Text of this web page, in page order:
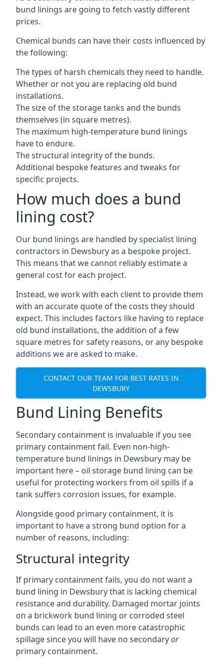
bund linings are going to fetch vastly different
prices.
Chemical bunds can have their costs influenced by
the following:
The types of harsh chemicals they need to handle.
Whether or not you are replacing old bund
installations.
The size of the storage tanks and the bunds
themselves (in square metres).
The maximum high-temperature bund linings
have to endure.
The structural integrity of the bunds.
Additional bespoke features and tweaks for
specific projects.
How much does a bund
lining cost?
Our bund linings are handled by specialist lining
contractors in Dewsbury as a bespoke project.
This means that we cannot reliably estimate a
general cost for each project.
Instead, we work with each client to provide them
with an accurate quote of the costs they should
expect. This includes factors like having to replace
old bund installations, the addition of a few
square metres for safety reasons, or any bespoke
additions we are asked to make.
CONTACT OUR TEAM FOR BEST RATES IN
DEWSBURY
Bund Lining Benefits
Secondary containment is invaluable if you see
primary containment fail. Even non-high-
temperature bund linings in Dewsbury may be
important here – oil storage bund lining can be
useful for protecting workers from oil spills if a
tank suffers corrosion issues, for example.
Alongside good primary containment, it is
important to have a strong bund option for a
number of reasons, including:
Structural integrity
If primary containment fails, you do not want a
bund lining in Dewsbury that is lacking chemical
resistance and durability. Damaged mortar joints
on a brickwork bund lining or corroded steel
bunds can lead to an even more catastrophic
spillage since you will have no secondaryor
primary containment.